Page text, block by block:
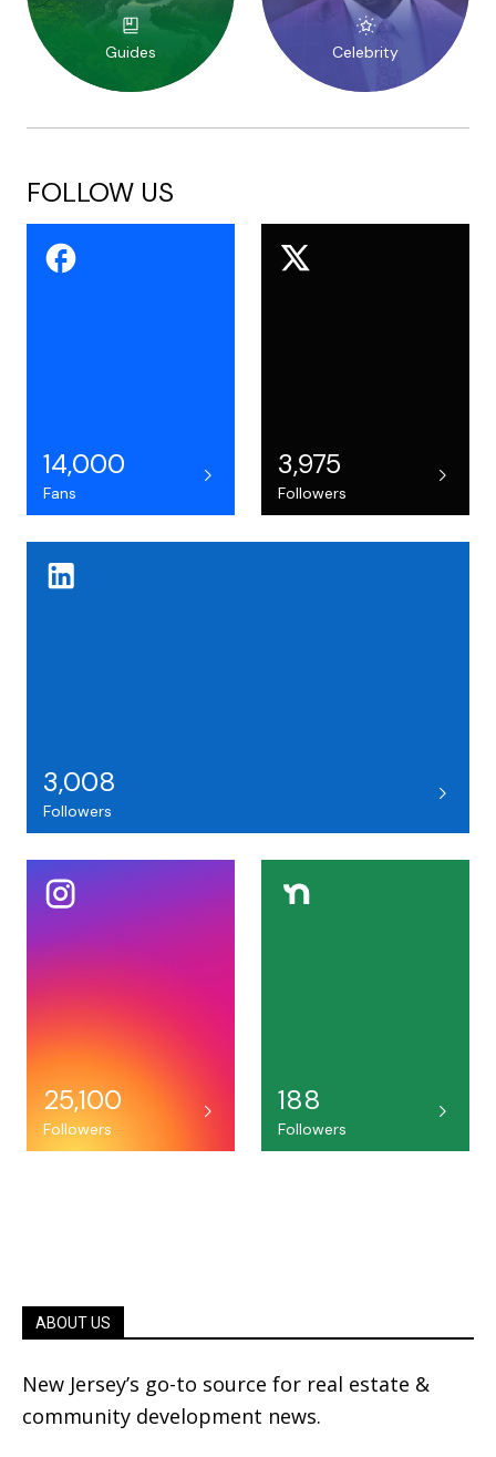
Guides Celebrity
FOLLOW US
14,000
Fans
3,975
Followers
3,008
Followers
25,100
Followers
188
Followers
ABOUT US
New Jersey’s go-to source for real estate &
community development news.